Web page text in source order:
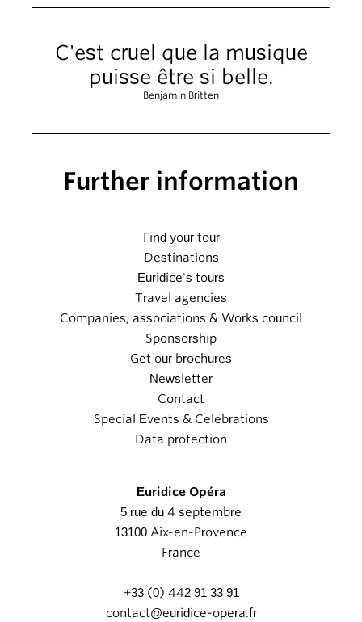
C'est cruel que la musique
puisse être si belle.
Benjamin Britten
Further information
Find your tour
Destinations
Euridice's tours
Travel agencies
Companies, associations & Works council
Sponsorship
Get our brochures
Newsletter
Contact
Special Events & Celebrations
Data protection
Euridice Opéra
5 rue du 4 septembre
13100 Aix-en-Provence
France
+33 (0) 442 91 33 91
contact@euridice-opera.fr